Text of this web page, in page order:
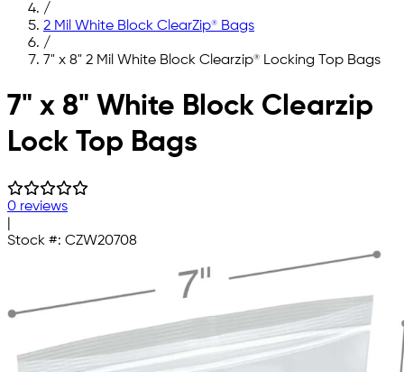
/
2 Mil White Block ClearZip® Bags
/
7" x 8" 2 Mil White Block Clearzip® Locking Top Bags
Skip to main content
7" x 8" White Block Clearzip
Lock Top Bags
0 reviews
Stock #: CZW20708